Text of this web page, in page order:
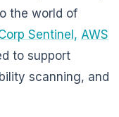
the world of
Sentinel, AWS
to support
scanning, and